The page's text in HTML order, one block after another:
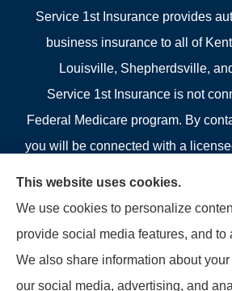
Service 1st Insurance provides
business insurance to all of
Louisville, Shepherdsville,
Service 1st Insurance is not
Federal Medicare program. By
you will be connected with a
This website uses cookies.
We use cookies to personalize
provide social media features, and to
We also share information about
our social media, advertising, and